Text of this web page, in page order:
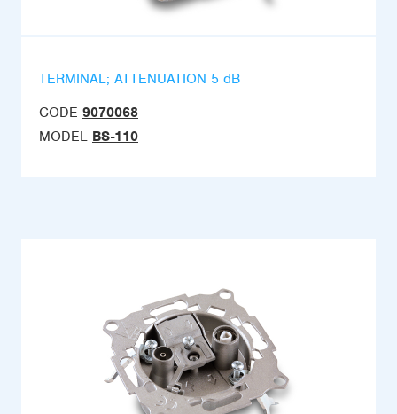
TERMINAL; ATTENUATION 5 dB
CODE 9070068
MODEL BS-110